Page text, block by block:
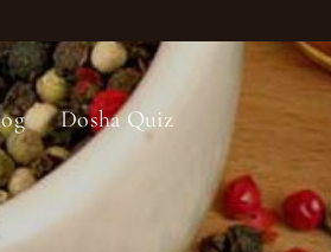
Dosha Quiz